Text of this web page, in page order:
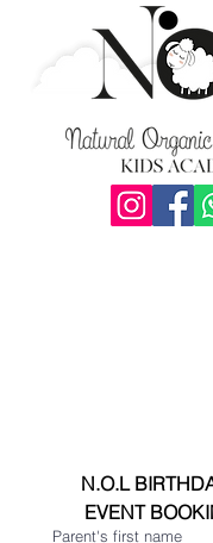
N.O.L
EVENT
Parent's first name